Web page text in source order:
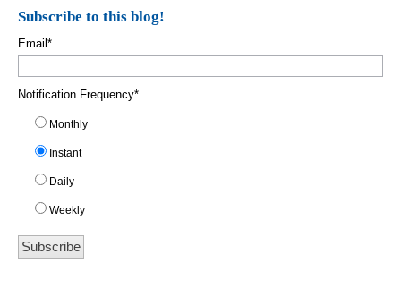
Subscribe to this blog!
Email *
Notification Frequency*
Monthly
Instant
Daily
Weekly